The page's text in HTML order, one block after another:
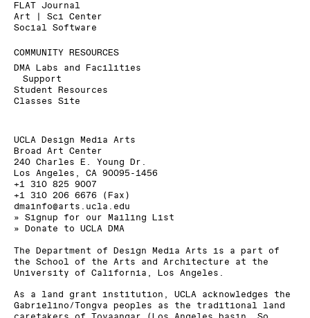
FLAT Journal
Art | Sci Center
Social Software
COMMUNITY RESOURCES
DMA Labs and Facilities
Support
Student Resources
Classes Site
UCLA Design Media Arts
Broad Art Center
240 Charles E. Young Dr.
Los Angeles, CA 90095-1456
+1 310 825 9007
+1 310 206 6676 (Fax)
dmainfo@arts.ucla.edu
» Signup for our Mailing List
» Donate to UCLA DMA
The Department of Design Media Arts is a part of
the School of the Arts and Architecture at the
University of California, Los Angeles .
As a land grant institution, UCLA acknowledges the
Gabrielino/Tongva peoples as the traditional land